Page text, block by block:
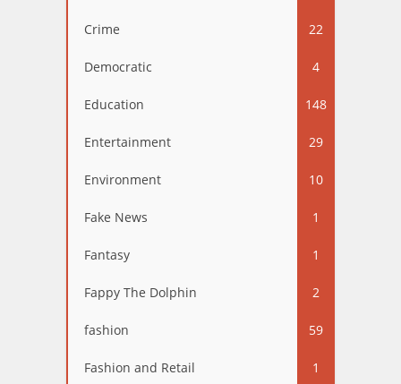
Crime 22
Democratic 4
Education 148
Entertainment 29
Environment 10
Fake News 1
Fantasy 1
Fappy The Dolphin 2
fashion 59
Fashion and Retail 1